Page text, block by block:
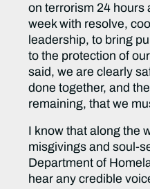
on terrorism 24 hours
week with resolve,
leadership, to bring
to the protection of
said, we are clearly
done together, and
remaining, that we
I know that along the
misgivings and soul-
Department of
hear any credible